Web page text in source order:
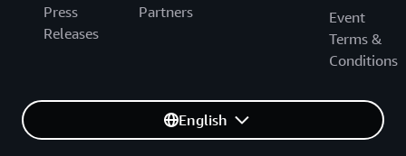
Press
Releases
Partners
Event
Terms &
Conditions
English